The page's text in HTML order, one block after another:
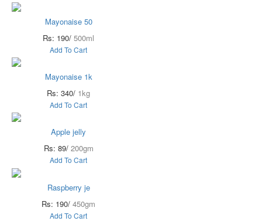
Mayonaise 50
Rs: 190/ 500ml
Add To Cart
Mayonaise 1k
Rs: 340/ 1kg
Add To Cart
Apple jelly
Rs: 89/ 200gm
Add To Cart
Raspberry je
Rs: 190/ 450gm
Add To Cart